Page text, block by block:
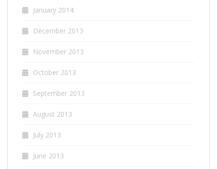
January 2014
December 2013
November 2013
October 2013
September 2013
August 2013
July 2013
June 2013